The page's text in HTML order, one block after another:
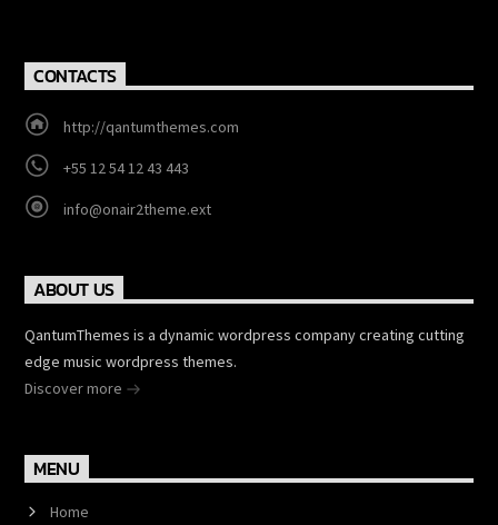
CONTACTS
http://qantumthemes.com
+55 12 54 12 43 443
info@onair2theme.ext
ABOUT US
QantumThemes is a dynamic wordpress company creating cutting
edge music wordpress themes.
Discover more
MENU
Home